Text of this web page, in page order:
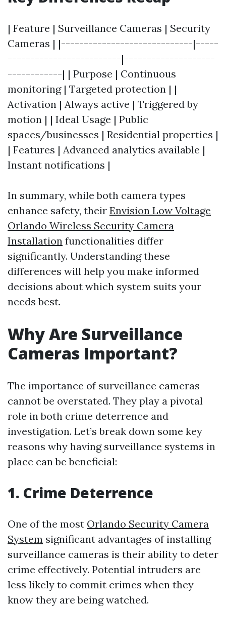
| Feature | Surveillance Cameras | Security
Cameras | |-----------------------------|-----
-------------------------|--------------------
------------| | Purpose | Continuous
monitoring | Targeted protection | |
Activation | Always active | Triggered by
motion | | Ideal Usage | Public
spaces/businesses | Residential properties |
| Features | Advanced analytics available |
Instant notifications |
In summary, while both camera types
enhance safety, their Envision Low Voltage
Orlando Wireless Security Camera
Installation functionalities differ
significantly. Understanding these
differences will help you make informed
decisions about which system suits your
needs best.
Why Are Surveillance
Cameras Important?
The importance of surveillance cameras
cannot be overstated. They play a pivotal
role in both crime deterrence and
investigation. Let’s break down some key
reasons why having surveillance systems in
place can be beneficial:
1. Crime Deterrence
One of the most Orlando Security Camera
System significant advantages of installing
surveillance cameras is their ability to deter
crime effectively. Potential intruders are
less likely to commit crimes when they
know they are being watched.